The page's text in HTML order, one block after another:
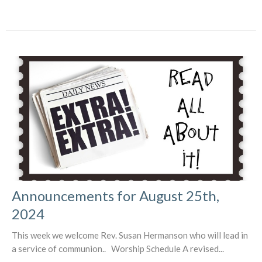
Announcements for August 25th,
2024
This week we welcome Rev. Susan Hermanson who will lead in
a service of communion.. Worship Schedule A revised...